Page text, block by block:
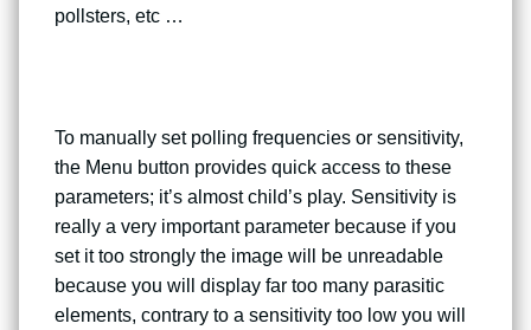
pollsters, etc …
To manually set polling frequencies or sensitivity,
the Menu button provides quick access to these
parameters; it’s almost child’s play. Sensitivity is
really a very important parameter because if you
set it too strongly the image will be unreadable
because you will display far too many parasitic
elements, contrary to a sensitivity too low you will